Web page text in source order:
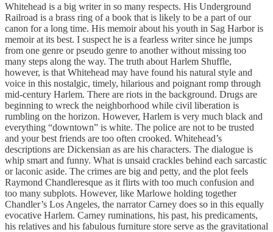
Whitehead is a big writer in so many respects. His Underground
Railroad is a brass ring of a book that is likely to be a part of our
canon for a long time. His memoir about his youth in Sag Harbor is
memoir at its best. I suspect he is a fearless writer since he jumps
from one genre or pseudo genre to another without missing too
many steps along the way. The truth about Harlem Shuffle,
however, is that Whitehead may have found his natural style and
voice in this nostalgic, timely, hilarious and poignant romp through
mid-century Harlem. There are riots in the background. Drugs are
beginning to wreck the neighborhood while civil liberation is
rumbling on the horizon. However, Harlem is very much black and
everything “downtown” is white. The police are not to be trusted
and your best friends are too often crooked. Whitehead’s
descriptions are Dickensian as are his characters. The dialogue is
whip smart and funny. What is unsaid crackles behind each sarcastic
or laconic aside. The crimes are big and petty, and the plot feels
Raymond Chandleresque as it flirts with too much confusion and
too many subplots. However, like Marlowe holding together
Chandler’s Los Angeles, the narrator Carney does so in this equally
evocative Harlem. Carney ruminations, his past, his predicaments,
his relatives and his fabulous furniture store serve as the gravitational